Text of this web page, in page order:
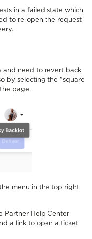
in a failed state which
to re-open the request
and need to revert back
by selecting the "square
page.
menu in the top right
Partner Help Center
a link to open a ticket